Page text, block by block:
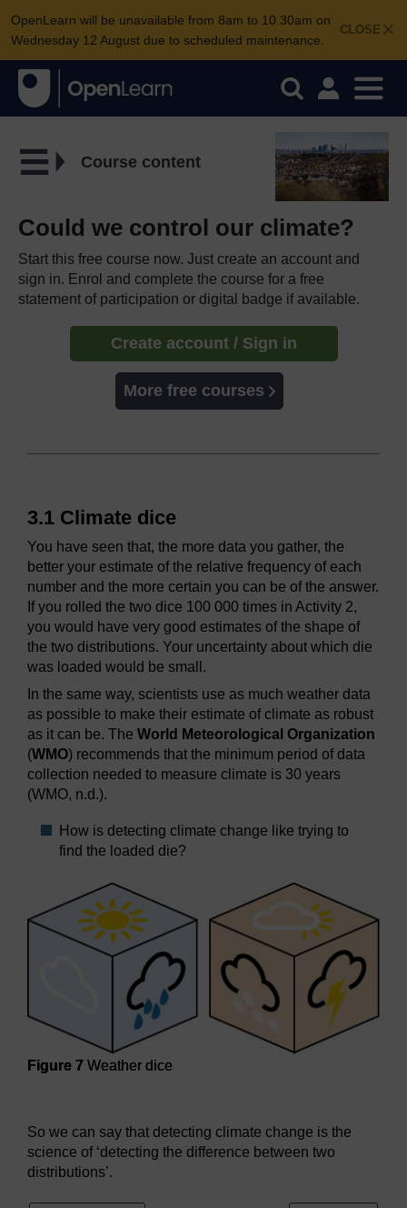
CLOSE
OpenLearn will be unavailable from 8am to 10.30am on
Wednesday 12 August due to scheduled maintenance.
Course content
Could we control our climate?
Start this free course now. Just create an account and
sign in. Enrol and complete the course for a free
statement of participation or digital badge if available.
Create account / Sign in
More free courses
3.1 Climate dice
You have seen that, the more data you gather, the
better your estimate of the relative frequency of each
number and the more certain you can be of the answer.
If you rolled the two dice 100 000 times in Activity 2,
you would have very good estimates of the shape of
the two distributions. Your uncertainty about which die
was loaded would be small.
In the same way, scientists use as much weather data
as possible to make their estimate of climate as robust
as it can be. The World Meteorological Organization
(WMO) recommends that the minimum period of data
collection needed to measure climate is 30 years
(WMO, n.d.).
How is detecting climate change like trying to
find the loaded die?
Figure 7 Weather dice
So we can say that detecting climate change is the
science of ‘detecting the difference between two
distributions’.